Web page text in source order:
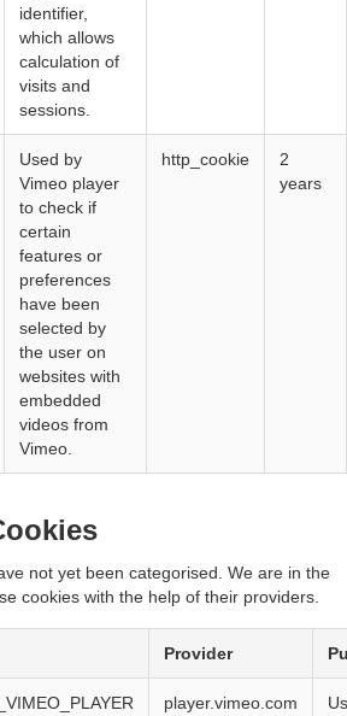
identifier,
which allows
calculation of
visits and
sessions.
Used by
Vimeo player
to check if
certain
features or
preferences
have been
selected by
the user on
websites with
embedded
videos from
Vimeo.
http_cookie
2
years
not yet been categorised. We are in the
cookies with the help of their providers.
Provider
player.vimeo.com